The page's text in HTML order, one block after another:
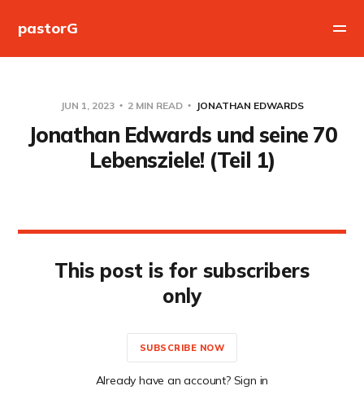
pastorG
JUN 1, 2023 2 MIN READ JONATHAN EDWARDS
Jonathan Edwards und seine 70
Lebensziele! (Teil 1)
This post is for subscribers
only
SUBSCRIBE NOW
Already have an account? Sign in